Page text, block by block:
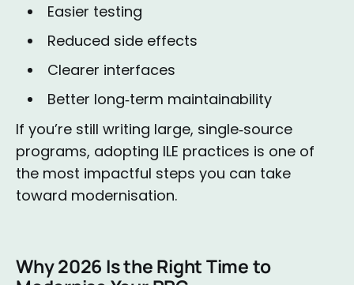
Easier testing
Reduced side effects
Clearer interfaces
Better long‑term maintainability
If you’re still writing large, single‑source
programs, adopting ILE practices is one of
the most impactful steps you can take
toward modernisation.
Why 2026 Is the Right Time to